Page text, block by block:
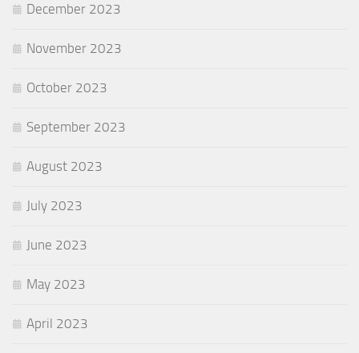
December 2023
November 2023
October 2023
September 2023
August 2023
July 2023
June 2023
May 2023
April 2023